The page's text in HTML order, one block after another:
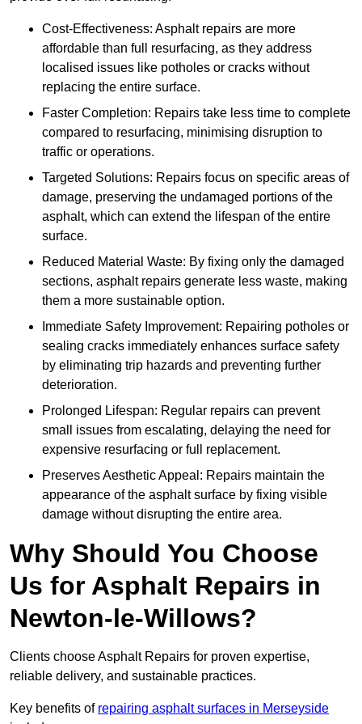
Cost-Effectiveness: Asphalt repairs are more
affordable than full resurfacing, as they address
localised issues like potholes or cracks without
replacing the entire surface.
Faster Completion: Repairs take less time to complete
compared to resurfacing, minimising disruption to
traffic or operations.
Targeted Solutions: Repairs focus on specific areas of
damage, preserving the undamaged portions of the
asphalt, which can extend the lifespan of the entire
surface.
Reduced Material Waste: By fixing only the damaged
sections, asphalt repairs generate less waste, making
them a more sustainable option.
Immediate Safety Improvement: Repairing potholes or
sealing cracks immediately enhances surface safety
by eliminating trip hazards and preventing further
deterioration.
Prolonged Lifespan: Regular repairs can prevent
small issues from escalating, delaying the need for
expensive resurfacing or full replacement.
Preserves Aesthetic Appeal: Repairs maintain the
appearance of the asphalt surface by fixing visible
damage without disrupting the entire area.
Why Should You Choose
Us for Asphalt Repairs in
Newton-le-Willows?
Clients choose Asphalt Repairs for proven expertise,
reliable delivery, and sustainable practices.
Key benefits of repairing asphalt surfaces in Merseyside